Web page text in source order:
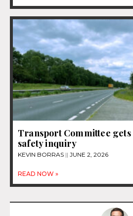
Transport Committee
safety inquiry
KEVIN BORRAS JUNE 2, 2026
READ NOW »